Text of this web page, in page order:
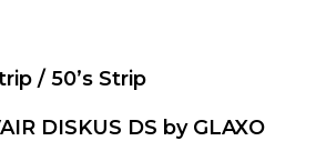
/ 50’s Strip
DISKUS DS by GLAXO